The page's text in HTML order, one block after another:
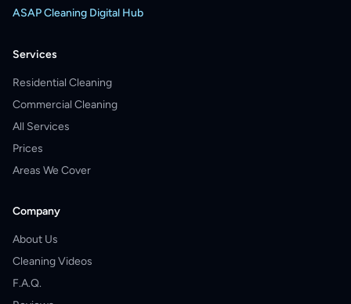
ASAP Cleaning Digital Hub
Services
Residential Cleaning
Commercial Cleaning
All Services
Prices
Areas We Cover
Company
About Us
Cleaning Videos
F.A.Q.